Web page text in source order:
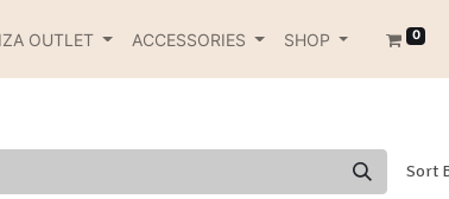
OUTLET ACCESSORIES SHOP 0
Sort